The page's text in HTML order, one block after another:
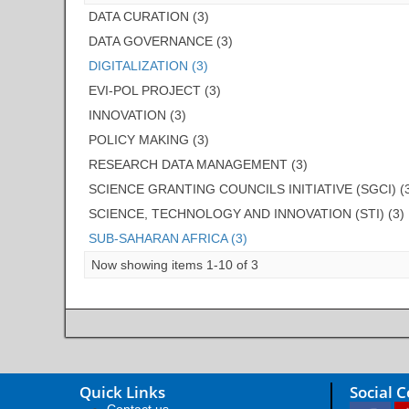
DATA CURATION (3)
DATA GOVERNANCE (3)
DIGITALIZATION (3)
EVI-POL PROJECT (3)
INNOVATION (3)
POLICY MAKING (3)
RESEARCH DATA MANAGEMENT (3)
SCIENCE GRANTING COUNCILS INITIATIVE (SGCI)
SCIENCE, TECHNOLOGY AND INNOVATION (STI) (3)
SUB-SAHARAN AFRICA (3)
Now showing items 1-10 of 3
Quick Links Social